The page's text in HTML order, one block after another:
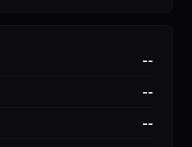
--
--
--